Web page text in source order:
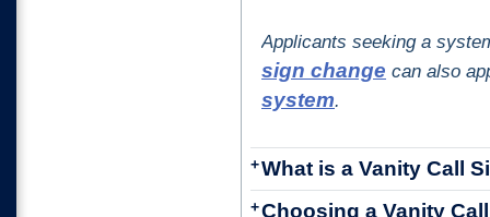
Applicants seeking a
sign change can also
system.
What is a Vanity Call
+
Choosing a Vanity
+